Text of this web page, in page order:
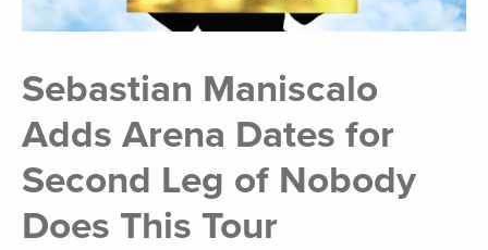
Sebastian Maniscalo
Adds Arena Dates for
Second Leg of Nobody
Does This Tour